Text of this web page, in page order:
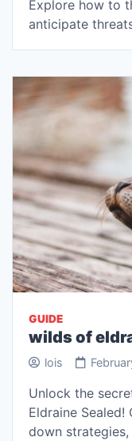
Explore how to
anticipate
GUIDE
wilds of
lois
Unlock the
Eldraine
down